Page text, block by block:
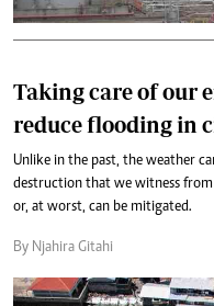
Taking care of our
reduce flooding in
Unlike in the past, the weather
destruction that we witness from
or, at worst, can be mitigated.
By Njahira Gitahi